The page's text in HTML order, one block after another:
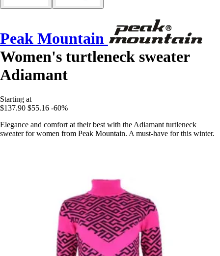
Peak Mountain
Women's turtleneck sweater
Adiamant
Starting at
$137.90 $55.16 -60%
Elegance and comfort at their best with the Adiamant turtleneck
sweater for women from Peak Mountain. A must-have for this winter.